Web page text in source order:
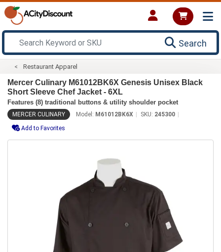
Search
Restaurant Apparel
Mercer Culinary M61012BK6X Genesis Unisex Black
Short Sleeve Chef Jacket - 6XL
Features (8) traditional buttons & utility shoulder pocket
MERCER CULINARY Model: M61012BK6X SKU: 245300
Add to Favorites